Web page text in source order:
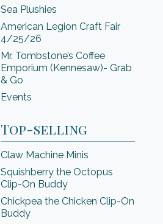
Sea Plushies
American Legion Craft Fair
4/25/26
Mr. Tombstone’s Coffee
Emporium (Kennesaw)- Grab
& Go
Events
Top-selling
Claw Machine Minis
Squishberry the Octopus
Clip-On Buddy
Chickpea the Chicken Clip-On
Buddy